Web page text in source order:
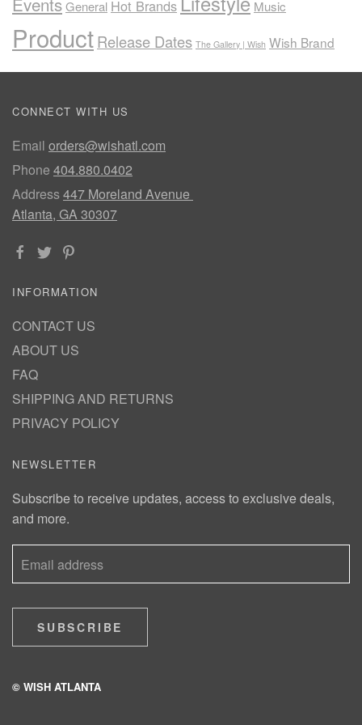
General Hot Brands Music
ProductRelease Dates The Gallery | Wish Wish Brand
CONNECT WITH US
Email orders@wishatl.com
Phone 404.880.0402
Address447 Moreland Avenue
Atlanta, GA 30307
INFORMATION
CONTACT US
ABOUT US
FAQ
SHIPPING AND RETURNS
PRIVACY POLICY
NEWSLETTER
Subscribe to receive updates, access to exclusive deals,
and more.
SUBSCRIBE
© WISH ATLANTA